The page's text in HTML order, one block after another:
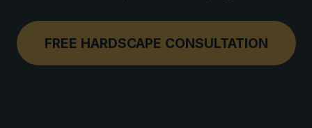
FREE HARDSCAPE CONSULTATION